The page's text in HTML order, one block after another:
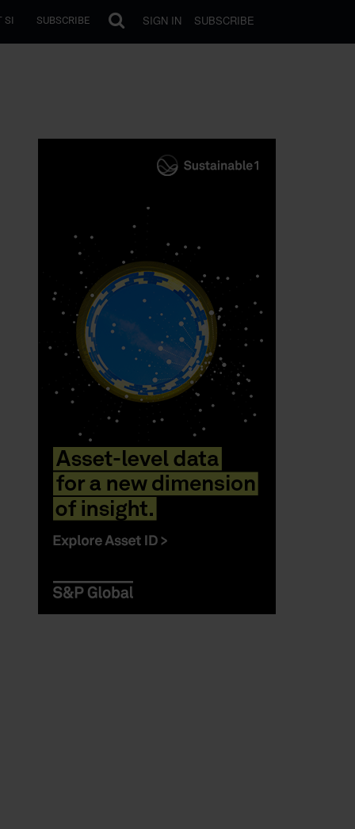
SI SUBSCRIBE SIGN IN SUBSCRIBE